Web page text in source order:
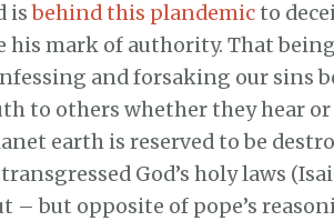
isbehind this plandemicto
his mark of authority. That
and forsaking our sins
to others whether they hear or
earth is reserved to be
God’s holy laws
– but opposite of pope’s